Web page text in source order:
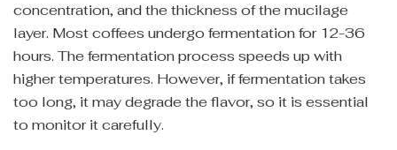
concentration, and the thickness of the mucilage
layer. Most coffees undergo fermentation for 12-36
hours. The fermentation process speeds up with
higher temperatures. However, if fermentation takes
too long, it may degrade the flavor, so it is essential
to monitor it carefully.